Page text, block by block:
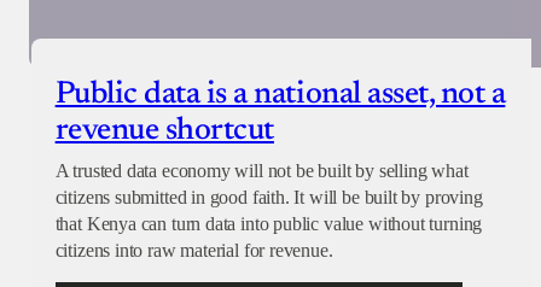
Public data is a national asset, not a
revenue shortcut
A trusted data economy will not be built by selling what
citizens submitted in good faith. It will be built by proving
that Kenya can turn data into public value without turning
citizens into raw material for revenue.